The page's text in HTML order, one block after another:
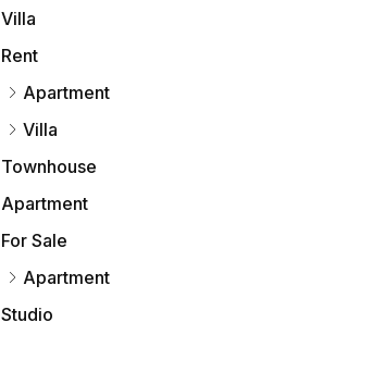
Villa
Rent
Apartment
Villa
Townhouse
Apartment
For Sale
Apartment
Studio